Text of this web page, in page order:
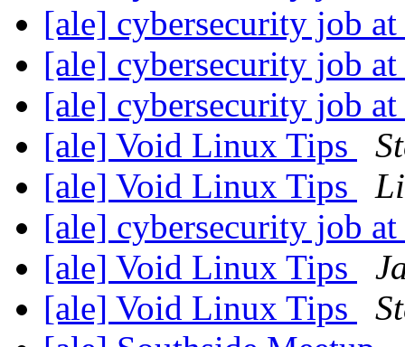
[ale] cybersecurity job
[ale] cybersecurity job
[ale] cybersecurity job
[ale] Void Linux Tips
[ale] Void Linux Tips
[ale] cybersecurity job
[ale] Void Linux Tips
[ale] Void Linux Tips